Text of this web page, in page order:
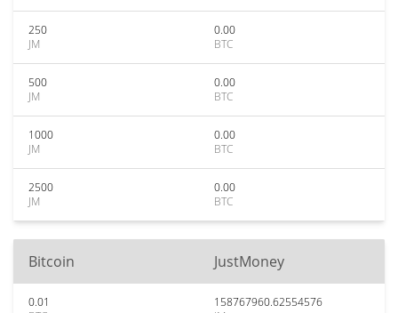
250
JM
0.00
BTC
500
JM
0.00
BTC
1000
JM
0.00
BTC
2500
JM
0.00
BTC
Bitcoin JustMoney
0.01
158767960.62554576